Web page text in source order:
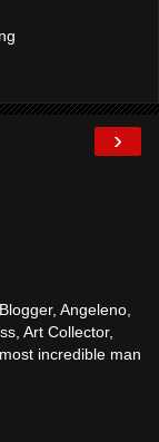
›
Angeleno,
Art Collector,
incredible man